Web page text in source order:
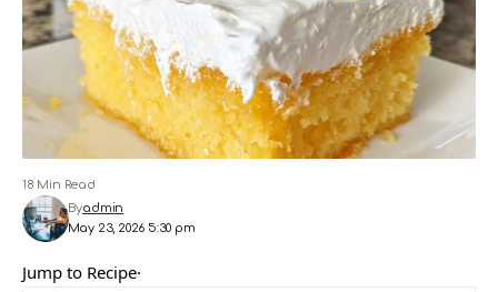
May 23, 2026 5:30 pm
Byadmin
18 Min Read
Jump to Recipe·